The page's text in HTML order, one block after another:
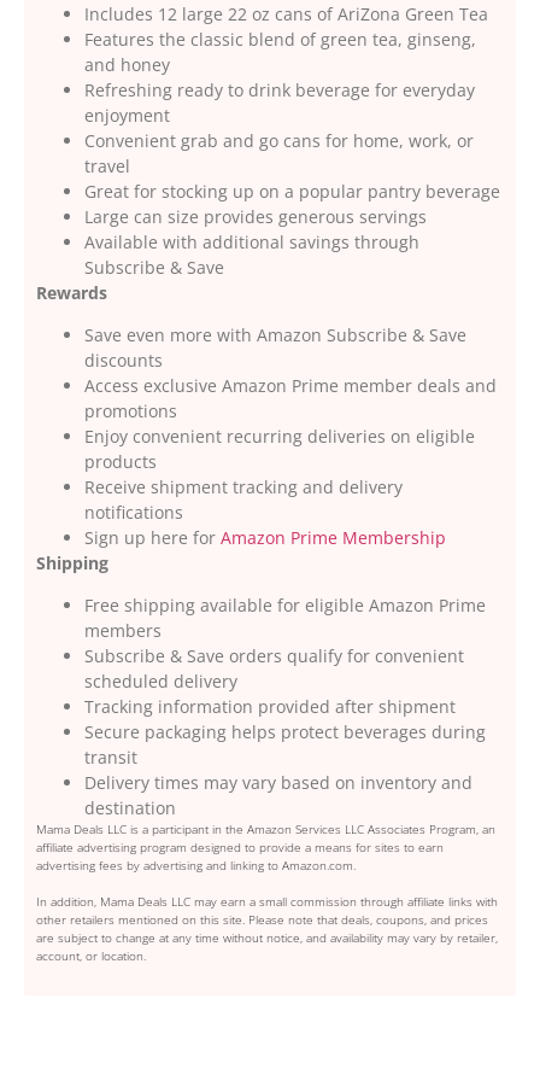
Includes 12 large 22 oz cans of AriZona Green Tea
Features the classic blend of green tea, ginseng,
and honey
Refreshing ready to drink beverage for everyday
enjoyment
Convenient grab and go cans for home, work, or
travel
Great for stocking up on a popular pantry beverage
Large can size provides generous servings
Available with additional savings through
Subscribe & Save
Rewards
Save even more with Amazon Subscribe & Save
discounts
Access exclusive Amazon Prime member deals and
promotions
Enjoy convenient recurring deliveries on eligible
products
Receive shipment tracking and delivery
notifications
Sign up here for Amazon Prime Membership
Shipping
Free shipping available for eligible Amazon Prime
members
Subscribe & Save orders qualify for convenient
scheduled delivery
Tracking information provided after shipment
Secure packaging helps protect beverages during
transit
Delivery times may vary based on inventory and
destination
Mama Deals LLC is a participant in the Amazon Services LLC Associates Program, an
affiliate advertising program designed to provide a means for sites to earn
advertising fees by advertising and linking to Amazon.com.
In addition, Mama Deals LLC may earn a small commission through affiliate links with
other retailers mentioned on this site. Please note that deals, coupons, and prices
are subject to change at any time without notice, and availability may vary by retailer,
account, or location.